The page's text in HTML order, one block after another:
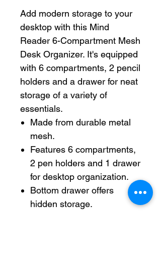
Add modern storage to your
desktop with this Mind
Reader 6-Compartment Mesh
Desk Organizer. It's equipped
with 6 compartments, 2 pencil
holders and a drawer for neat
storage of a variety of
essentials.
Made from durable metal
mesh.
Features 6 compartments,
2 pen holders and 1 drawer
for desktop organization.
Bottom drawer offers
hidden storage.